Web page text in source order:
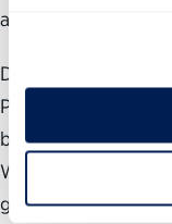
and demand from
During the past 24
Partnership for
building a better
We work across
government works